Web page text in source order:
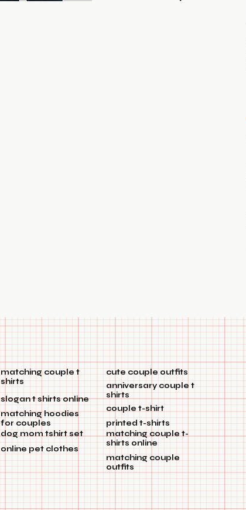
matching couple t
shirts
slogan t shirts online
matching hoodies
for couples
dog mom tshirt set
online pet clothes
cute couple outfits
anniversary couple t
shirts
couple t-shirt
printed t-shirts
matching couple t-
shirts online
matching couple
outfits